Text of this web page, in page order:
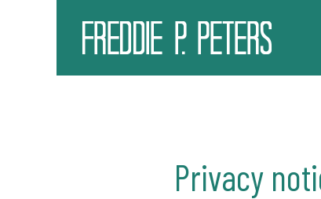
Privacy